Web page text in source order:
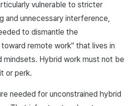
vulnerable to stricter
and unnecessary interference,
to dismantle the
remote work" that lives in
mindsets. Hybrid work must not be
or perk.
needed for unconstrained hybrid